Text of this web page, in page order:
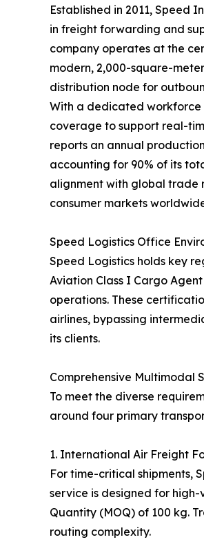
Established in 2011, Speed
in freight forwarding and
company operates at the
modern, 2,000-square-
distribution node for
With a dedicated workforce
coverage to support real-
reports an annual
accounting for 90% of its
alignment with global trade
consumer markets
Speed Logistics Office
Speed Logistics holds key
Aviation Class I Cargo
operations. These
airlines, bypassing
its clients.
Comprehensive Multimodal
To meet the diverse
around four primary
1. International Air Freight
For time-critical shipments,
service is designed for
Quantity (MOQ) of 100 kg.
routing complexity.